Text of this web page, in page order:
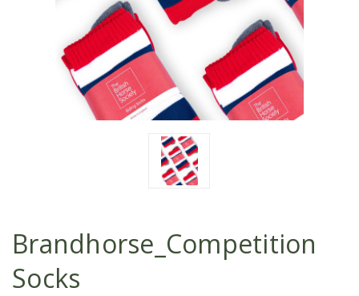
Brandhorse_Competition
Socks